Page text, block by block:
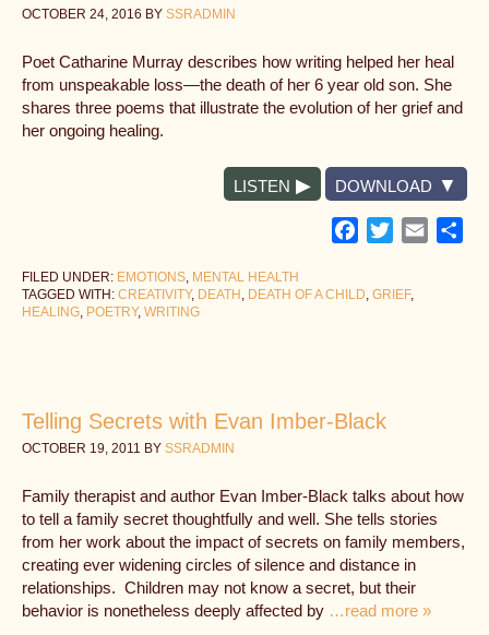
OCTOBER 24, 2016 BY SSRADMIN
Poet Catharine Murray describes how writing helped her heal
from unspeakable loss—the death of her 6 year old son. She
shares three poems that illustrate the evolution of her grief and
her ongoing healing.
LISTEN DOWNLOAD
Facebook
TwitterEmail
FILED UNDER: EMOTIONS, MENTAL HEALTH
TAGGED WITH: CREATIVITY, DEATH , DEATH OF A CHILD, GRIEF,
HEALING, POETRY, WRITING
Telling Secrets with Evan Imber-Black
OCTOBER 19, 2011 BY SSRADMIN
Family therapist and author Evan Imber-Black talks about how
to tell a family secret thoughtfully and well. She tells stories
from her work about the impact of secrets on family members,
creating ever widening circles of silence and distance in
relationships. Children may not know a secret, but their
behavior is nonetheless deeply affected by …read more »